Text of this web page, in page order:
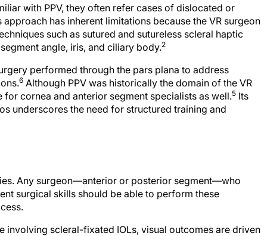
with PPV, they often refer cases of dislocated or
has inherent limitations because the VR surgeon
such as sutured and sutureless scleral haptic
angle, iris, and ciliary body.2
performed through the pars plana to address
6 Although PPV was historically the domain of the VR
cornea and anterior segment specialists as well.5 Its
underscores the need for structured training and
Any surgeon—anterior or posterior segment—who
surgical skills should be able to perform these
involving scleral-fixated IOLs, visual outcomes are driven